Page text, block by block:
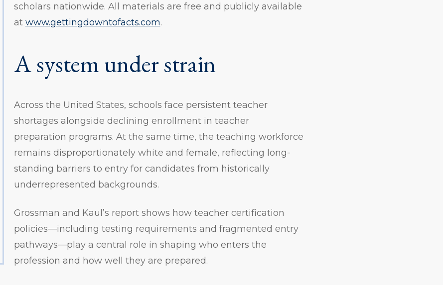
scholars nationwide. All materials are free and publicly available
at www.gettingdowntofacts.com.
A system under strain
Across the United States, schools face persistent teacher
shortages alongside declining enrollment in teacher
preparation programs. At the same time, the teaching workforce
remains disproportionately white and female, reflecting long-
standing barriers to entry for candidates from historically
underrepresented backgrounds.
Grossman and Kaul’s report shows how teacher certification
policies—including testing requirements and fragmented entry
pathways—play a central role in shaping who enters the
profession and how well they are prepared.